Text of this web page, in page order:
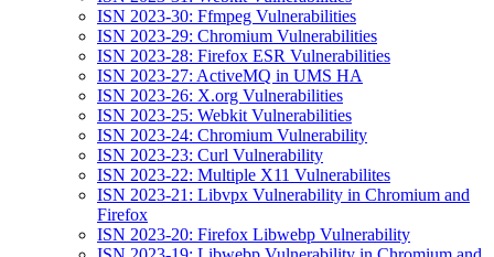
ISN 2023-30: Ffmpeg Vulnerabilities
ISN 2023-29: Chromium Vulnerabilities
ISN 2023-28: Firefox ESR Vulnerabilities
ISN 2023-27: ActiveMQ in UMS HA
ISN 2023-26: X.org Vulnerabilities
ISN 2023-25: Webkit Vulnerabilities
ISN 2023-24: Chromium Vulnerability
ISN 2023-23: Curl Vulnerability
ISN 2023-22: Multiple X11 Vulnerabilites
ISN 2023-21: Libvpx Vulnerability in Chromium and
Firefox
ISN 2023-20: Firefox Libwebp Vulnerability